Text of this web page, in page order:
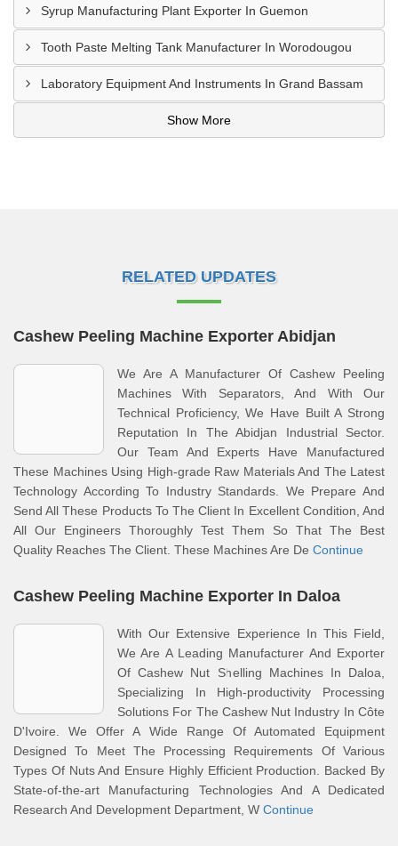
Syrup Manufacturing Plant Exporter In Guemon
Tooth Paste Melting Tank Manufacturer In Worodougou
Laboratory Equipment And Instruments In Grand Bassam
Show More
RELATED UPDATES
Cashew Peeling Machine Exporter Abidjan
We Are A Manufacturer Of Cashew Peeling
Machines With Separators, And With Our
Technical Proficiency, We Have Built A Strong
Reputation In The Abidjan Industrial Sector.
Our Team And Experts Have Manufactured
These Machines Using High-grade Raw Materials And The Latest
Technology According To Industry Standards. We Prepare And
Send All These Products To The Client In Excellent Condition, And
All Our Engineers Thoroughly Test Them So That The Best
Quality Reaches The Client. These Machines Are De Continue
Cashew Peeling Machine Exporter In Daloa
With Our Extensive Experience In This Field,
We Are A Leading Manufacturer And Exporter
Of Cashew Nut Shelling Machines In Daloa,
Specializing In High-productivity Processing
Solutions For The Cashew Nut Industry In Côte
D'Ivoire. We Offer A Wide Range Of Automated Equipment
Designed To Meet The Processing Requirements Of Various
Types Of Nuts And Ensure Highly Efficient Production. Backed By
State-of-the-art Manufacturing Technologies And A Dedicated
Research And Development Department, W Continue